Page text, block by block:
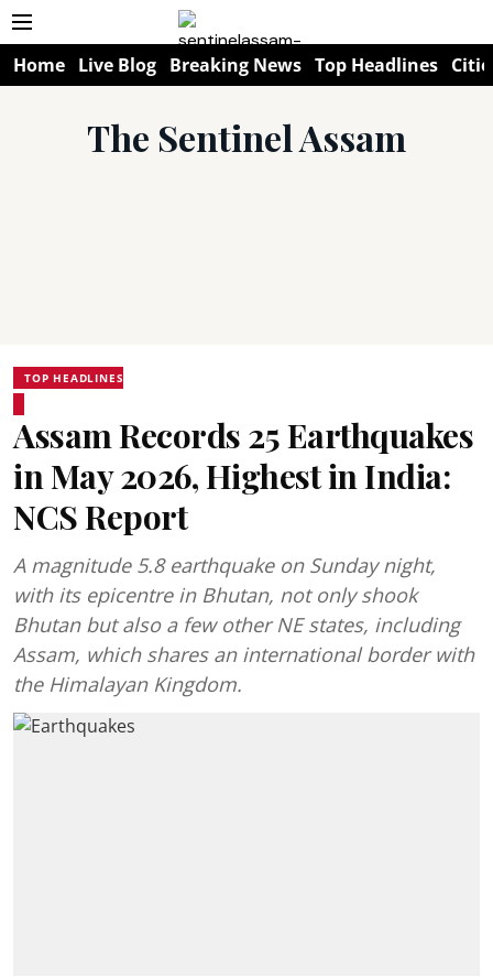
Home Live Blog Breaking News Top Headlines
The Sentinel Assam
TOP HEADLINES
Assam Records 25 Earthquakes
in May 2026, Highest in India:
NCS Report
A magnitude 5.8 earthquake on Sunday night,
with its epicentre in Bhutan, not only shook
Bhutan but also a few other NE states, including
Assam, which shares an international border with
the Himalayan Kingdom.